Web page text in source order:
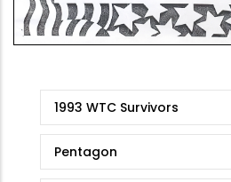
Stories
1993 WTC Survivors
Pentagon